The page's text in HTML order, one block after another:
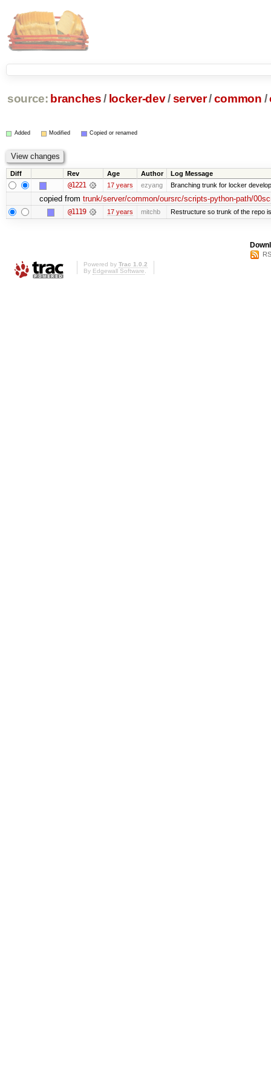
source: branches / locker-dev/server/common /
Added Modified Copied or renamed
Diff Rev Age Author Log Message
@1221 17 years ezyang Branching trunk for locker
copied from trunk/server/common/oursrc/scripts-python-path/
@1119 17 years mitchb Restructure so trunk of the repo
Powered by Trac 1.0.2
By Edgewall Software